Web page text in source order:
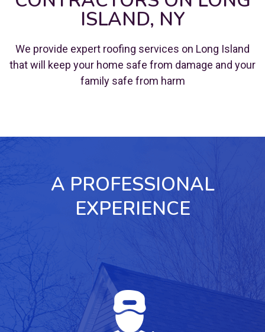
ISLAND, NY
We provide expert roofing services on Long Island
that will keep your home safe from damage and your
family safe from harm
A PROFESSIONAL
EXPERIENCE